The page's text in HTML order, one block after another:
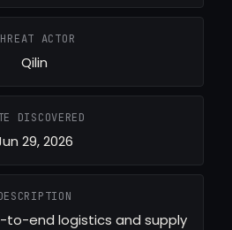
ACTOR
Qilin
DISCOVERED
29, 2026
to-end logistics and supply